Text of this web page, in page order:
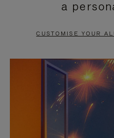
PAUSE
TO
UNMUTE
a
CUSTOMISE YOUR